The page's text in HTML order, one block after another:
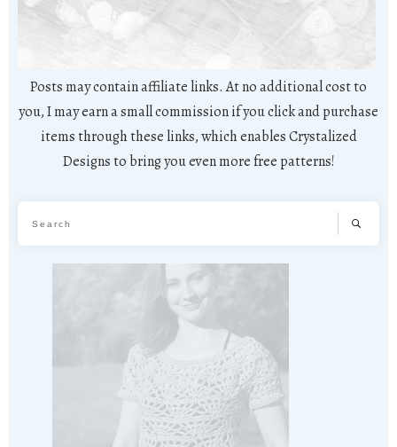
Posts may contain affiliate links. At no additional cost to
you, I may earn a small commission if you click and purchase
items through these links, which enables Crystalized
Designs to bring you even more free patterns!